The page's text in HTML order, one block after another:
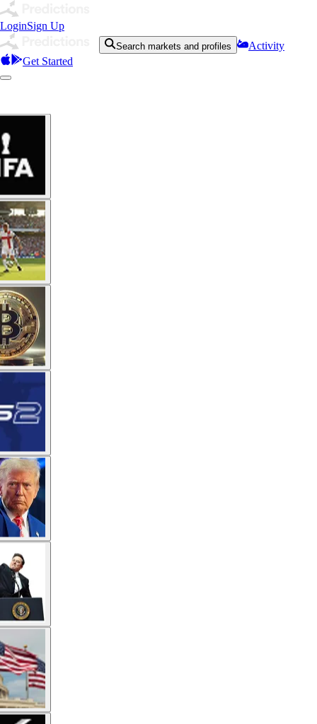
LoginSign Up
Search markets and profiles
Activity
Get Started